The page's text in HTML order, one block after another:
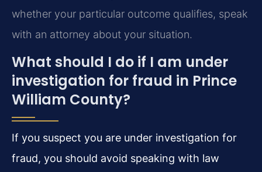
whether your particular outcome qualifies, speak
with an attorney about your situation.
What should I do if I am under
investigation for fraud in Prince
William County?
If you suspect you are under investigation for
fraud, you should avoid speaking with law